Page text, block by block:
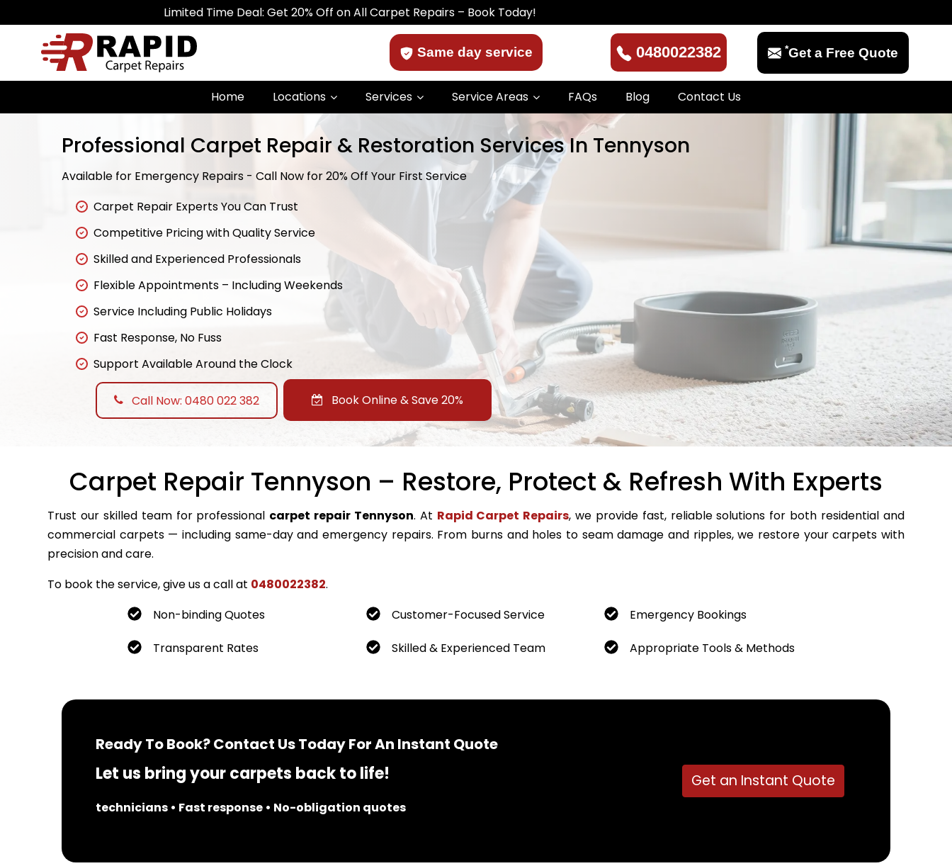
Limited Time Deal: Get 20% Off on All Carpet Repairs – Book Today!
Same day service 0480022382 *Get a Free Quote
Home Locations Services Service Areas FAQs Blog Contact Us
Professional Carpet Repair & Restoration Services In Tennyson
Available for Emergency Repairs - Call Now for 20% Off Your First Service
Carpet Repair Experts You Can Trust
Competitive Pricing with Quality Service
Skilled and Experienced Professionals
Flexible Appointments – Including Weekends
Service Including Public Holidays
Fast Response, No Fuss
Support Available Around the Clock
Call Now: 0480 022 382 Book Online & Save 20%
Carpet Repair Tennyson – Restore, Protect & Refresh With Experts
Trust our skilled team for professional carpet repair Tennyson. At Rapid Carpet Repairs, we provide fast, reliable solutions for both residential and
commercial carpets — including same-day and emergency repairs. From burns and holes to seam damage and ripples, we restore your carpets with
precision and care.
To book the service, give us a call at 0480022382.
Non-binding Quotes
Transparent Rates
Customer-Focused Service
Skilled & Experienced Team
Emergency Bookings
Appropriate Tools & Methods
Ready To Book? Contact Us Today For An Instant Quote
Let us bring your carpets back to life!
technicians • Fast response • No-obligation quotes
Get an Instant Quote